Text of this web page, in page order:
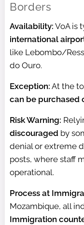
Borders
Availability: VoA is
international
like Lebombo/
do Ouro.
Exception: At the
can be purchased
Risk Warning:
discouraged by
denial or extreme
posts, where staff
operational.
Process at
Mozambique, all
Immigration